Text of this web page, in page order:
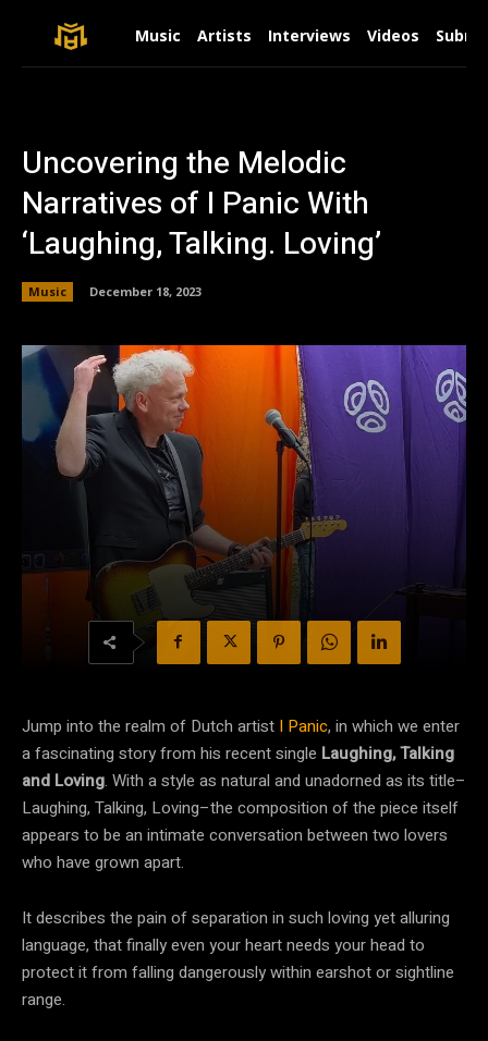
Music Artists Interviews Videos
Uncovering the Melodic
Narratives of I Panic With
‘Laughing, Talking. Loving’
Music December 18, 2023
Jump into the realm of Dutch artist I Panic, in which we enter
a fascinating story from his recent single Laughing, Talking
and Loving. With a style as natural and unadorned as its title–
Laughing, Talking, Loving–the composition of the piece itself
appears to be an intimate conversation between two lovers
who have grown apart.
It describes the pain of separation in such loving yet alluring
language, that finally even your heart needs your head to
protect it from falling dangerously within earshot or sightline
range.